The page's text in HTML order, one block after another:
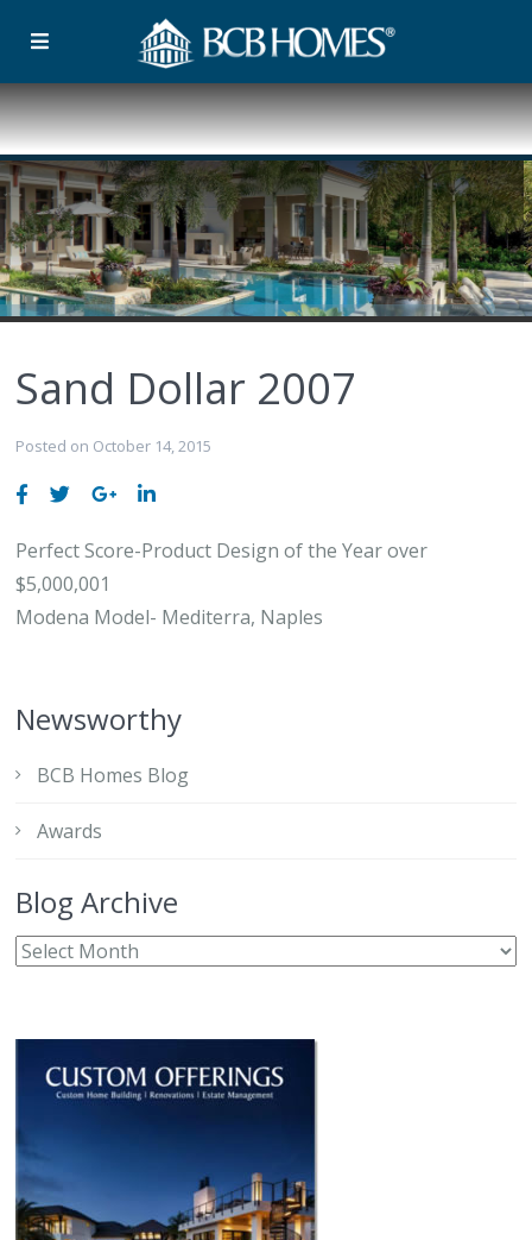
Sand Dollar 2007
Posted on October 14, 2015
Perfect Score-Product Design of the Year over
$5,000,001
Modena Model- Mediterra, Naples
Newsworthy
BCB Homes Blog
Awards
Blog Archive